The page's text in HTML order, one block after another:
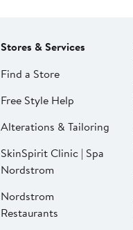
Stores & Services
Find a Store
Free Style Help
Alterations & Tailoring
SkinSpirit Clinic | Spa
Nordstrom
Nordstrom
Restaurants